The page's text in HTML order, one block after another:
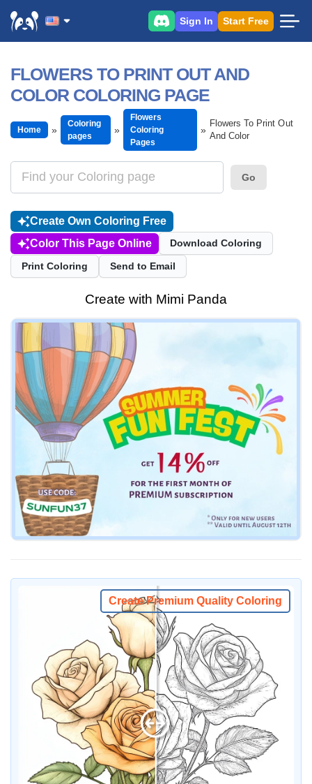
Sign In Start Free
FLOWERS TO PRINT OUT AND
COLOR COLORING PAGE
Home
Coloring
pages
Flowers
Coloring
Pages
Flowers To Print Out
And Color
Go
Create Own Coloring Free
Color This Page Online
Download Coloring
Print Coloring Send to Email
Create with Mimi Panda
Create Premium Quality Coloring